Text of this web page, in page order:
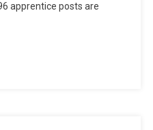
apprentice posts are